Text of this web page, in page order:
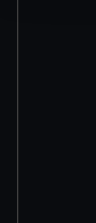
and set your
We’d like to
preferences,
help us
from third-
cookies,